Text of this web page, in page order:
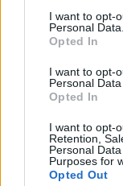
I want to opt-
Personal Data.
Opted In
I want to opt-
Personal
Opted In
I want to opt-
Retention,
Personal
Purposes for
Opted Out
Nombre de
montées :
sommets :
Carte